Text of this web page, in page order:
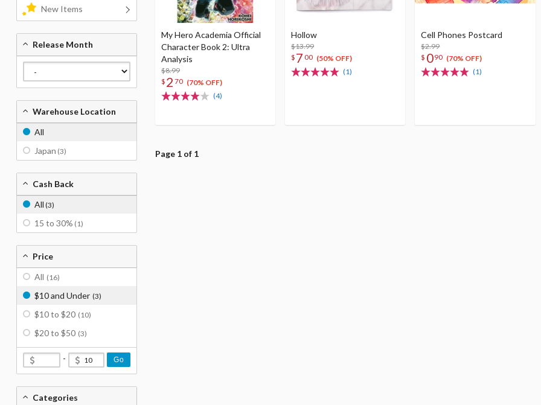
My Hero Academia Official
Character Book 2: Ultra
Analysis
$8.99
$ 2 70 (70% OFF)
(4)
Hollow
$13.99
$ 7 00 (50% OFF)
(1)
Cell Phones Postcard
$2.99
$ 090 (70% OFF)
(1)
Page 1 of 1
New Items
Release Month
Warehouse Location
All
Japan (3)
Cash Back
All (3)
15 to 30% (1)
Price
All (16)
$10 and Under (3)
$10 to $20 (10)
$20 to $50 (3)
- Go
Categories